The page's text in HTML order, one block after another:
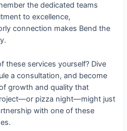
the dedicated teams
to excellence,
connection makes Bend the
these services yourself? Dive
a consultation, and become
growth and quality that
pizza night—might just
with one of these